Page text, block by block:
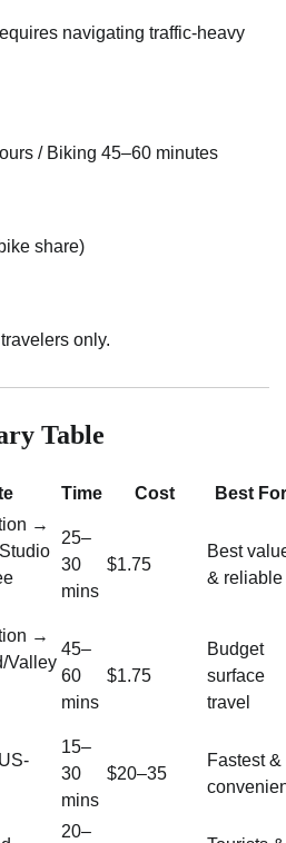
navigating traffic-heavy
/ Biking 45–60 minutes
share)
only.
Table
Time Cost Best For
→
25–
30
mins
$1.75
Best
& reliable
→
Valley
45–
60
mins
$1.75
Budget
surface
travel
15–
30
mins
$20–35
Fastest &
20–